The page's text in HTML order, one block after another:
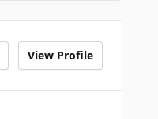
View Profile